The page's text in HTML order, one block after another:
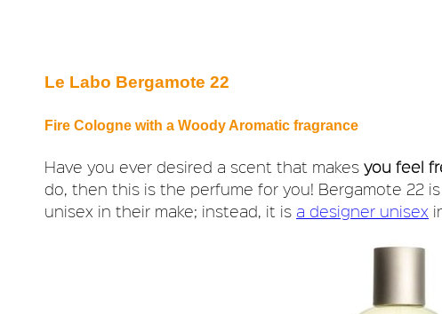
Le Labo Bergamote 22
Fire Cologne with a Woody Aromatic fragrance
Have you ever desired a scent that makes you feel
do, then this is the perfume for you! Bergamote 22
unisex in their make; instead, it is a designer unisex